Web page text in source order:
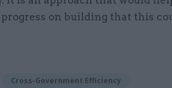
on building that this
Cross-Government Efficiency